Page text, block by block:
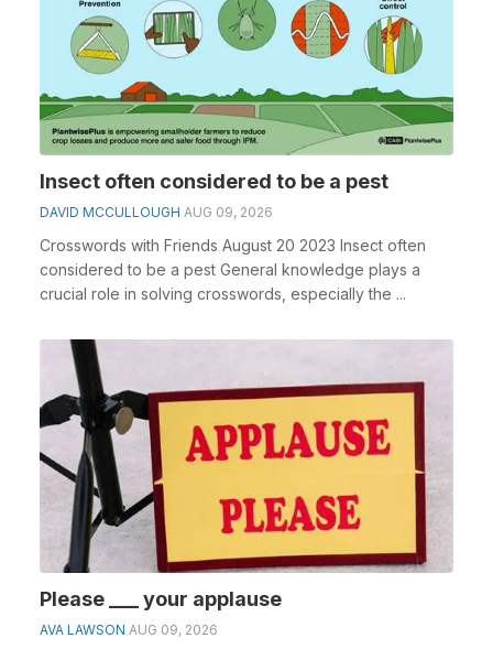
Insect often considered to be a pest
DAVID MCCULLOUGH AUG 09, 2026
Crosswords with Friends August 20 2023 Insect often
considered to be a pest General knowledge plays a
crucial role in solving crosswords, especially the ...
Please ___ your applause
AVA LAWSON AUG 09, 2026